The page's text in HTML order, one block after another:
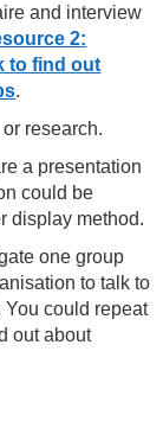
and interview
2:
to find out
.
research.
a presentation
could be
display method.
one group
to talk to
You could repeat
out about